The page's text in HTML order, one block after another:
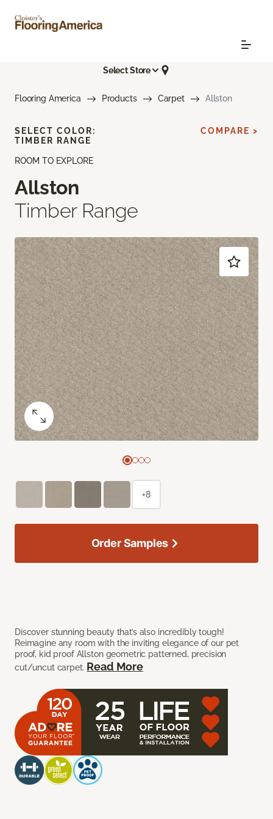
Select Store
Flooring America Products Carpet Allston
ROOM TO EXPLORE
Allston
Timber Range
Discover stunning beauty that’s also incredibly tough!
Reimagine any room with the inviting elegance of our pet
proof, kid proof Allston geometric patterned, precision
cut/uncut carpet. Read More
SELECT COLOR:
TIMBER RANGE
COMPARE >
+8
Order Samples